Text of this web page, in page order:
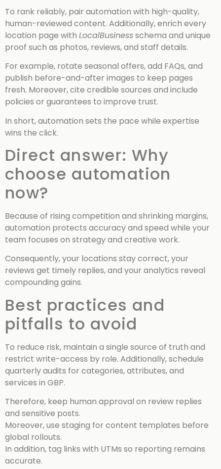
To rank reliably, pair automation with high-quality,
human-reviewed content. Additionally, enrich every
location page with LocalBusinessschema and unique
proof such as photos, reviews, and staff details.
For example, rotate seasonal offers, add FAQs, and
publish before-and-after images to keep pages
fresh. Moreover, cite credible sources and include
policies or guarantees to improve trust.
In short, automation sets the pace while expertise
wins the click.
Direct answer: Why
choose automation
now?
Because of rising competition and shrinking margins,
automation protects accuracy and speed while your
team focuses on strategy and creative work.
Consequently, your locations stay correct, your
reviews get timely replies, and your analytics reveal
compounding gains.
Best practices and
pitfalls to avoid
To reduce risk, maintain a single source of truth and
restrict write-access by role. Additionally, schedule
quarterly audits for categories, attributes, and
services in GBP.
Therefore, keep human approval on review replies
and sensitive posts.
Moreover, use staging for content templates before
global rollouts.
In addition, tag links with UTMs so reporting remains
accurate.